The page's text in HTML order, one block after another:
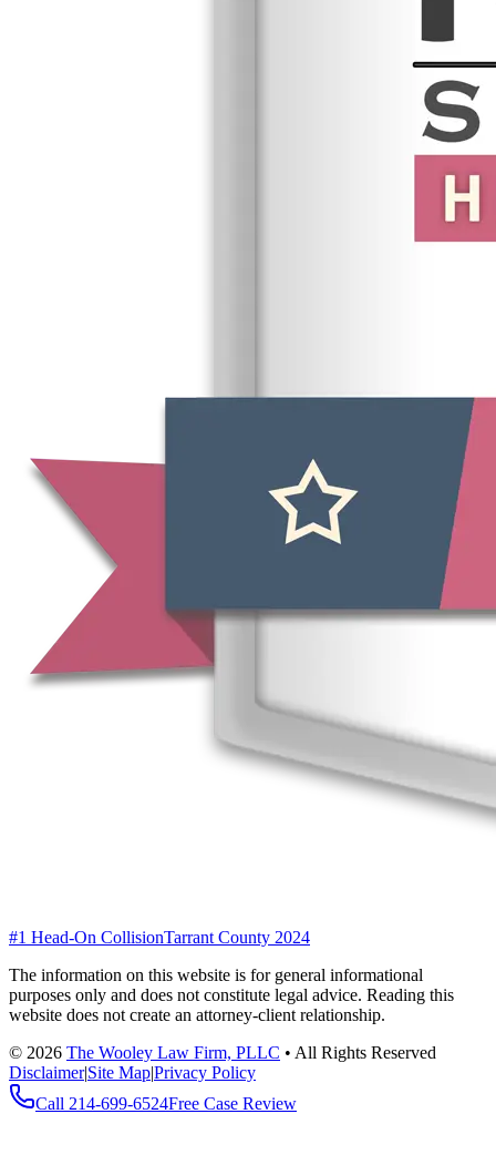
#1 Head-On CollisionTarrant County 2024
The information on this website is for general informational
purposes only and does not constitute legal advice. Reading this
website does not create an attorney-client relationship.
© 2026 The Wooley Law Firm, PLLC • All Rights Reserved
Disclaimer|Site Map|Privacy Policy
Call 214-699-6524Free Case Review